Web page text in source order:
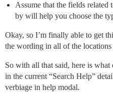
Assume that the fields related
by will help you choose the
Okay, so I’m finally able to get
the wording in all of the locations
So with all that said, here is what
in the current “Search Help”
verbiage in help modal.